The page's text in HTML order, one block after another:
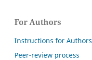
For Authors
Instructions for Authors
Peer-review process